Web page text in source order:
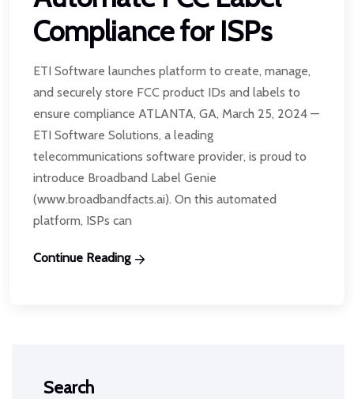
Compliance for ISPs
ETI Software launches platform to create, manage,
and securely store FCC product IDs and labels to
ensure compliance ATLANTA, GA, March 25, 2024 —
ETI Software Solutions, a leading
telecommunications software provider, is proud to
introduce Broadband Label Genie
(www.broadbandfacts.ai). On this automated
platform, ISPs can
Continue Reading
Search